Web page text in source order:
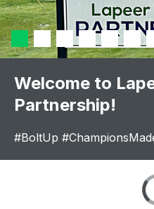
Welcome to
Partnership!
#BoltUp